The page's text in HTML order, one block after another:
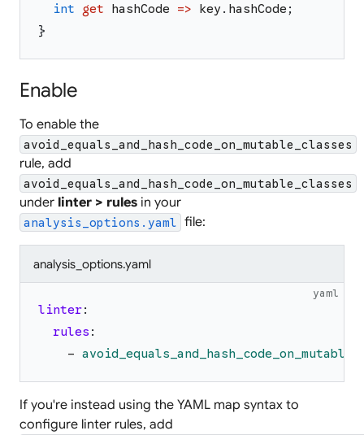
int
get hashCode => key . hashCode ;
}
Enable
To enable the
avoid_equals_and_hash_code_on_mutable_classes
rule, add
avoid_equals_and_hash_code_on_mutable_classes
under linter > rules in your
analysis_options.yaml file:
analysis_options.yaml
yaml
linter:
rules :
-
If you're instead using the YAML map syntax to
configure linter rules, add